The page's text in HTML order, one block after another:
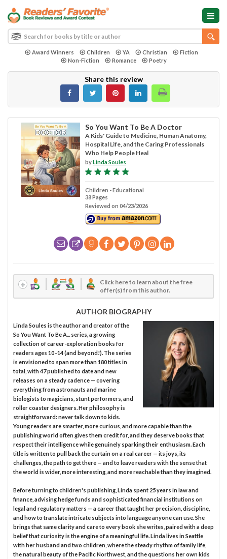
Award Winners Children YA Christian
Fiction
Non-Fiction
Romance Poetry
Share this review
So You Want To Be A Doctor
A Kids' Guide to Medicine, Human Anatomy,
Hospital Life, and the Caring Professionals
Who Help People Heal
byLinda Soules
Children - Educational
38 Pages
Reviewed on 04/23/2026
Click here to learn about the free
offer(s) from this author.
AUTHOR BIOGRAPHY
Linda Soules is the author and creator of the
So You Want To Be A... series, a growing
collection of career-exploration books for
readers ages 10–14 (and beyond!). The series
is envisioned to span more than 180 titles in
total, with 47 published to date and new
releases on a steady cadence — covering
everything from astronauts and marine
biologists to magicians, stunt performers, and
roller coaster designers. Her philosophy is
straightforward: never talk down to kids.
Young readers are smarter, more curious, and more capable than the
publishing world often gives them credit for, and they deserve books that
respect their intelligence while genuinely sparking their enthusiasm. Each
title is written to pull back the curtain on a real career — its joys, its
challenges, the path to get there — and to leave readers with the sense that
the world is wider, more interesting, and more reachable than they imagined.
Before turning to children's publishing, Linda spent 25 years in law and
finance, advising hedge funds and sophisticated financial institutions on
legal and regulatory matters — a career that taught her precision, discipline,
and how to translate intricate subjects into language anyone can use. She
brings that same clarity and care to every book she writes, paired with a deep
belief that curiosity is the engine of a meaningful life. Linda lives in Seattle
with her husband and two children, where the steady rhythm of family life,
the natural beauty of the Pacific Northwest, and the questions her own kids